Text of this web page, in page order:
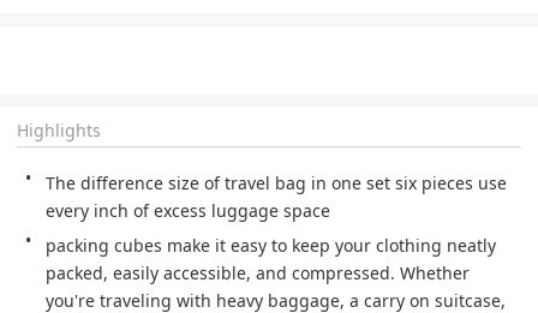
Highlights
The difference size of travel bag in one set six pieces use
every inch of excess luggage space
packing cubes make it easy to keep your clothing neatly
packed, easily accessible, and compressed. Whether
you're traveling with heavy baggage, a carry on suitcase,